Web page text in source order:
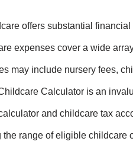
offers substantial
expenses cover a wide
may include nursery fees,
Calculator is an
and childcare tax
the range of eligible childcare